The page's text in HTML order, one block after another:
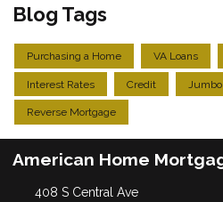
Blog Tags
Purchasing a Home VA Loans
Interest Rates Credit
Reverse Mortgage
American Home
408 S Central Ave